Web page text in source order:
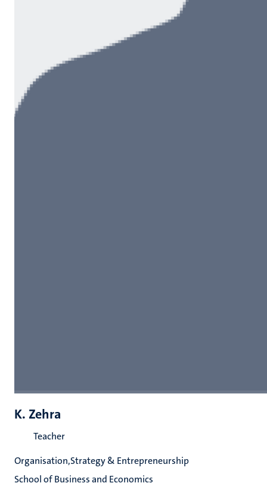
K. Zehra
Teacher
Organisation,Strategy & Entrepreneurship
School of Business and Economics